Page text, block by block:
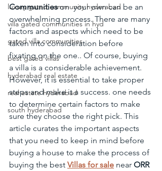
luxury gated community hyderabad
villa gated communities in hyd
gated villa communities
best gated villas
hyderabad real estate
real estate hyderabad
south hyderabad
Communities on  your own can be an
overwhelming process. There are many
factors and aspects which need to be
taken into consideration before
fixating on the one.. Of course, buying
a villa is a considerable achievement.
However, it is essential to take proper
steps and make it a success. one needs
to determine certain factors to make
sure they choose the right pick. This
article curates the important aspects
that you need to keep in mind before
buying a house to make the process of
buying the best Villas for sale near ORR